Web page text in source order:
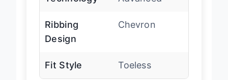
Ribbing
Design
Chevron
Fit Style Toeless